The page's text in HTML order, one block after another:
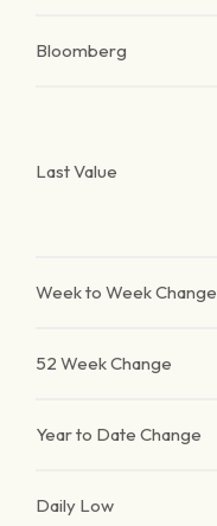
Bloomberg
Last Value
Week to Week Change
52 Week Change
Year to Date Change
Daily Low